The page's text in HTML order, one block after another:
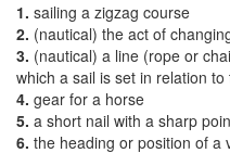
1. sailing a zigzag course
2. (nautical) the act of
3. (nautical) a line (rope or
which a sail is set in relation to
4. gear for a horse
5. a short nail with a sharp
6. the heading or position of a